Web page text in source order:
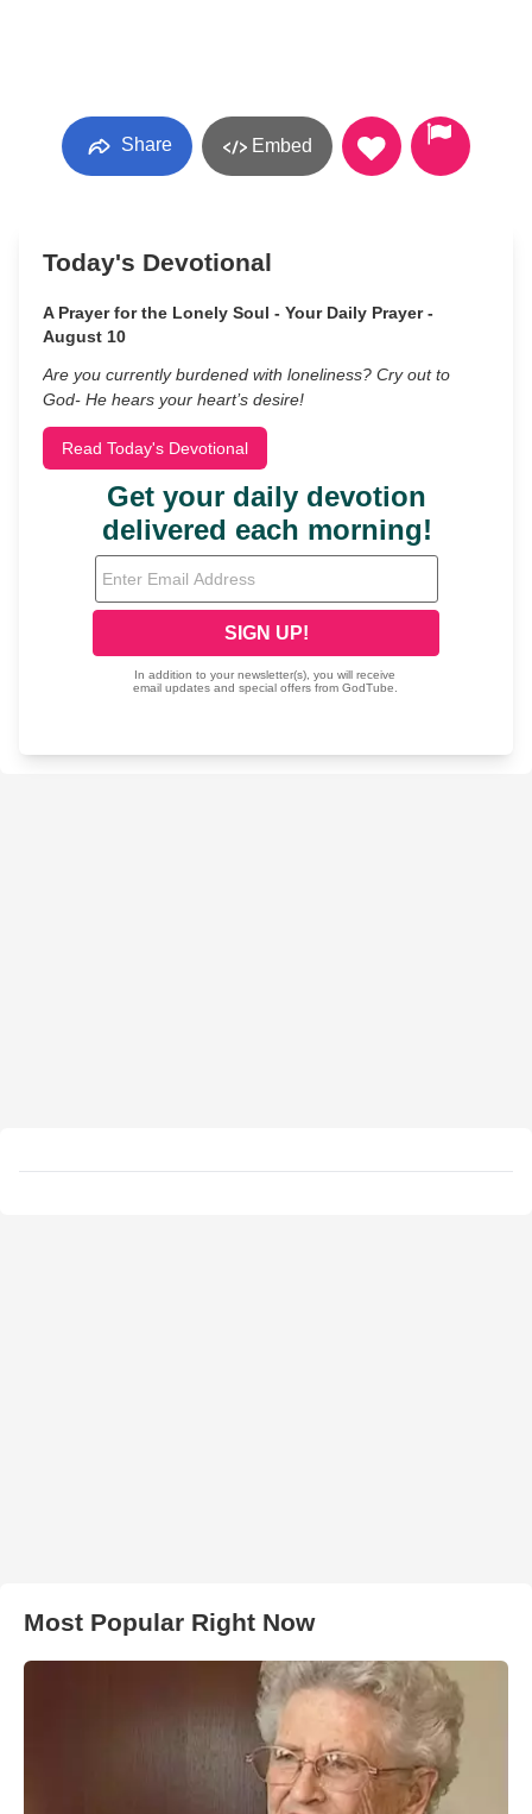
Share Embed
Today's Devotional
A Prayer for the Lonely Soul - Your Daily Prayer -
August 10
Are you currently burdened with loneliness? Cry out to
God- He hears your heart’s desire!
Read Today's Devotional
Most Popular Right Now